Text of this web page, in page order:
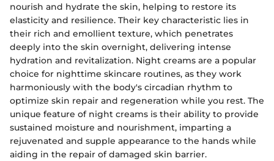
nourish and hydrate the skin, helping to restore its
elasticity and resilience. Their key characteristic lies in
their rich and emollient texture, which penetrates
deeply into the skin overnight, delivering intense
hydration and revitalization. Night creams are a popular
choice for nighttime skincare routines, as they work
harmoniously with the body's circadian rhythm to
optimize skin repair and regeneration while you rest. The
unique feature of night creams is their ability to provide
sustained moisture and nourishment, imparting a
rejuvenated and supple appearance to the hands while
aiding in the repair of damaged skin barrier.